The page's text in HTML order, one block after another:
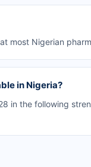
most Nigerian
in Nigeria?
in the following